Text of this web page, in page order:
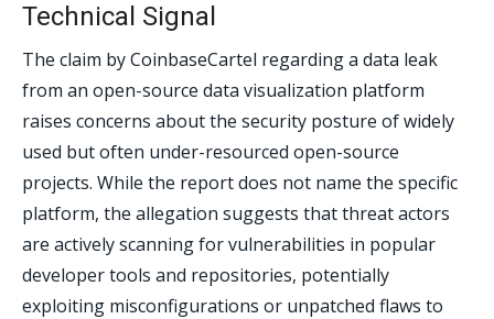
Technical Signal
The claim by CoinbaseCartel regarding a data leak
from an open-source data visualization platform
raises concerns about the security posture of widely
used but often under-resourced open-source
projects. While the report does not name the specific
platform, the allegation suggests that threat actors
are actively scanning for vulnerabilities in popular
developer tools and repositories, potentially
exploiting misconfigurations or unpatched flaws to